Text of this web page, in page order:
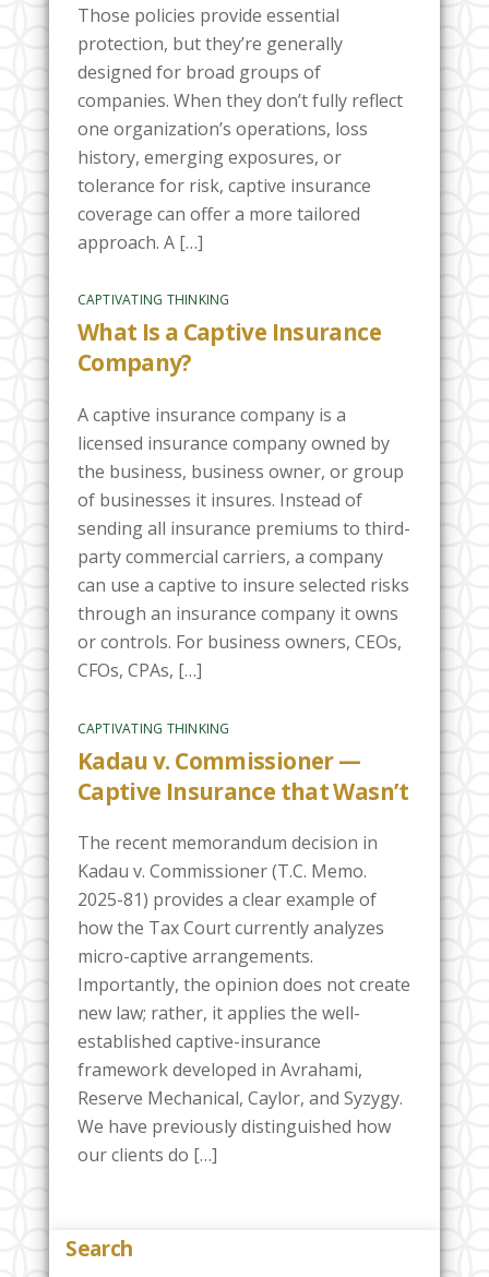
Those policies provide essential
protection, but they’re generally
designed for broad groups of
companies. When they don’t fully reflect
one organization’s operations, loss
history, emerging exposures, or
tolerance for risk, captive insurance
coverage can offer a more tailored
approach. A […]
CAPTIVATING THINKING
What Is a Captive Insurance
Company?
A captive insurance company is a
licensed insurance company owned by
the business, business owner, or group
of businesses it insures. Instead of
sending all insurance premiums to third-
party commercial carriers, a company
can use a captive to insure selected risks
through an insurance company it owns
or controls. For business owners, CEOs,
CFOs, CPAs, […]
CAPTIVATING THINKING
Kadau v. Commissioner —
Captive Insurance that Wasn’t
The recent memorandum decision in
Kadau v. Commissioner (T.C. Memo.
2025-81) provides a clear example of
how the Tax Court currently analyzes
micro-captive arrangements.
Importantly, the opinion does not create
new law; rather, it applies the well-
established captive-insurance
framework developed in Avrahami,
Reserve Mechanical, Caylor, and Syzygy.
We have previously distinguished how
our clients do […]
Search